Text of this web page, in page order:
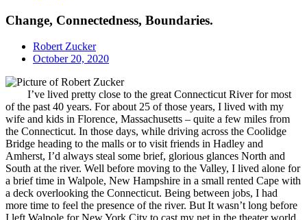
Change, Connectedness, Boundaries.
Robert Zucker
October 20, 2020
I’ve lived pretty close to the great Connecticut River for most
of the past 40 years. For about 25 of those years, I lived with my
wife and kids in Florence, Massachusetts – quite a few miles from
the Connecticut. In those days, while driving across the Coolidge
Bridge heading to the malls or to visit friends in Hadley and
Amherst, I’d always steal some brief, glorious glances North and
South at the river. Well before moving to the Valley, I lived alone for
a brief time in Walpole, New Hampshire in a small rented Cape with
a deck overlooking the Connecticut. Being between jobs, I had
more time to feel the presence of the river. But It wasn’t long before